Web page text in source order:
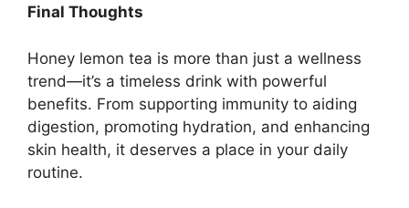
Final Thoughts
Honey lemon tea is more than just a wellness
trend—it’s a timeless drink with powerful
benefits. From supporting immunity to aiding
digestion, promoting hydration, and enhancing
skin health, it deserves a place in your daily
routine.